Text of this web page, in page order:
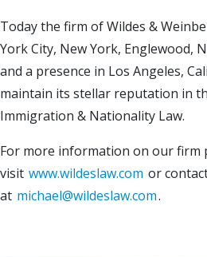
Today the firm of Wildes &
York City, New York, Englewood,
and a presence in Los Angeles,
maintain its stellar reputation in
Immigration & Nationality Law.
For more information on our firm
visit www.wildeslaw.com or
at michael@wildeslaw.com.